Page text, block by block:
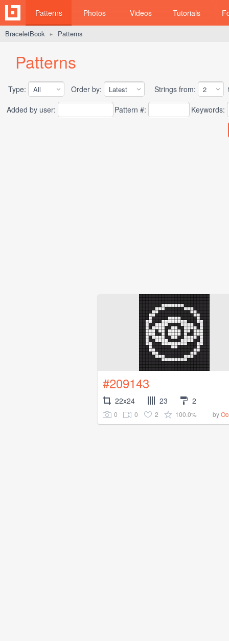
Patterns Photos Videos Tutorials
BraceletBook ► Patterns
Patterns
Type: Order by: Strings from:
Added by user:
Pattern #: Keywords:
#209143
22x24 23 2
0 0 2 100.0% by